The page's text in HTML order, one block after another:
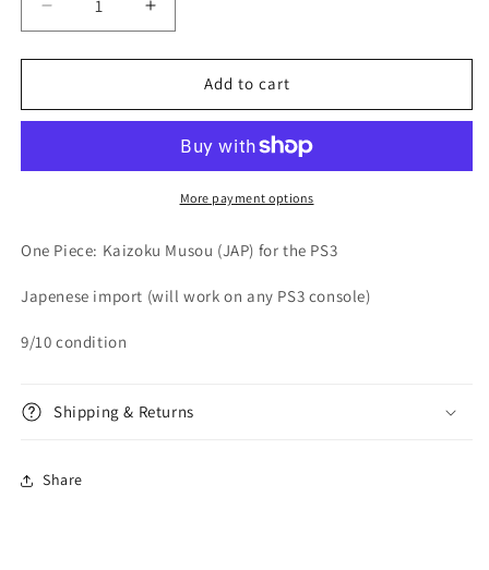
Decrease
quantity
for
Piece:
(JAP)
3
Increase
quantity
for
Piece:
Musou
(JAP)
3
Add to cart
More payment options
One Piece: Kaizoku Musou (JAP) for the PS3
Japenese import (will work on any PS3 console)
9/10 condition
Shipping & Returns
Share